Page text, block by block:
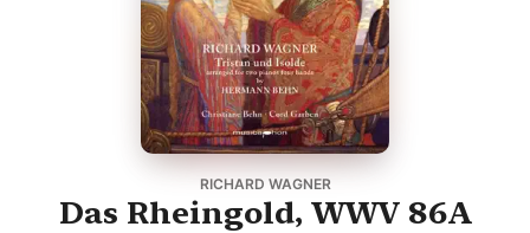
RICHARD WAGNER
Das Rheingold, WWV 86A